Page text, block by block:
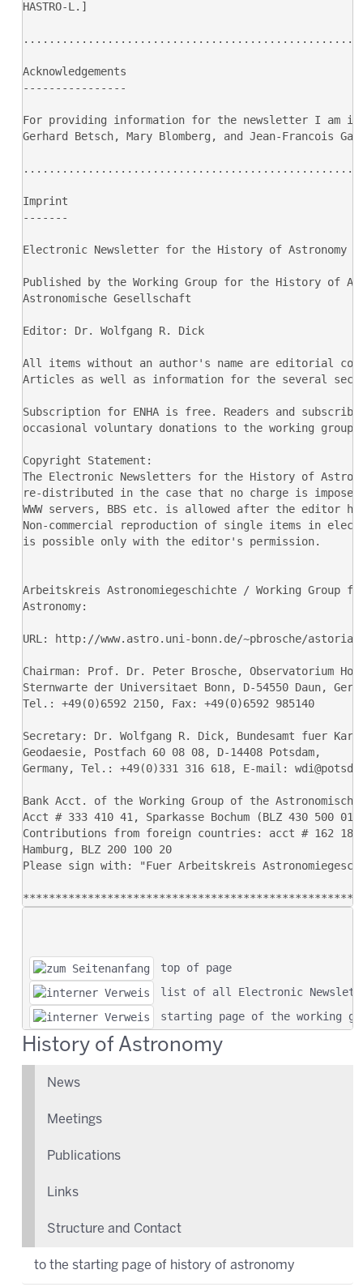
top of page
list of all Electronic
starting page of the working
History of Astronomy
News
Meetings
Publications
Links
Structure and Contact
to the starting page of history of astronomy